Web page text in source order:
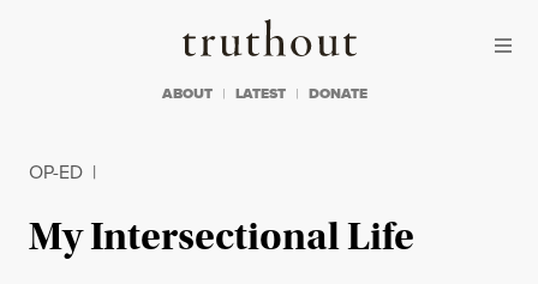
Truthout
ABOUT LATEST DONATE
OP-ED |
My Intersectional Life